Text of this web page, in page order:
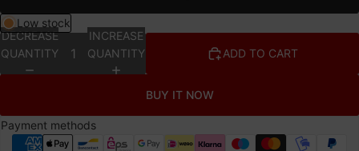
Low stock
DECREASE
QUANTITY
INCREASE
QUANTITY
ADD TO CART
BUY IT NOW
Payment methods